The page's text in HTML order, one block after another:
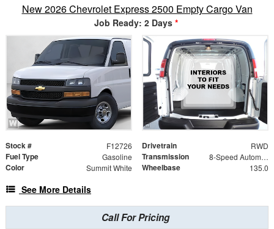
New 2026 Chevrolet Express 2500 Empty Cargo Van
Job Ready: 2 Days *
Stock # F12726 Drivetrain RWD
Fuel Type Gasoline Transmission 8-Speed Automatic with Overdrive
Color Summit White Wheelbase 135.0
See More Details
Call For Pricing